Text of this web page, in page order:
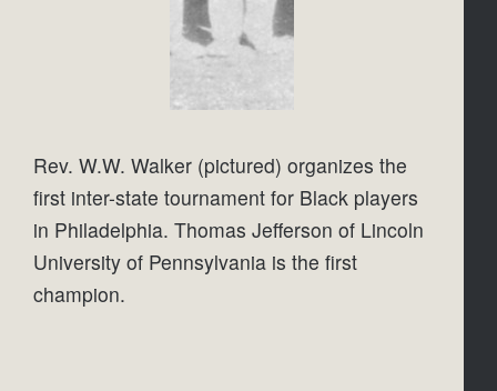
Rev. W.W. Walker (pictured) organizes the
first inter-state tournament for Black players
in Philadelphia. Thomas Jefferson of Lincoln
University of Pennsylvania is the first
champion.